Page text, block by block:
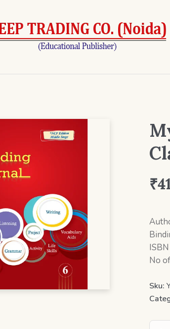
₹
No
Sku: